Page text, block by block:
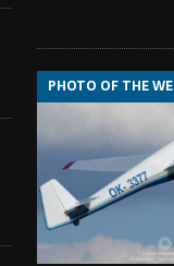
PHOTO OF THE